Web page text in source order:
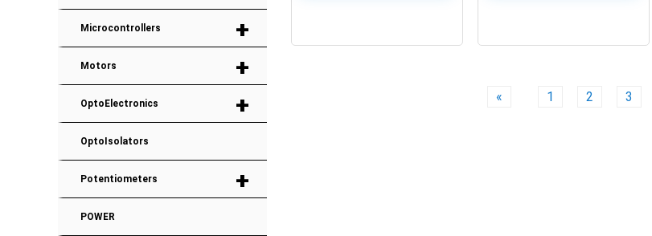
« 1 2 3
+
Microcontrollers
+
Motors
+
OptoElectronics
OptoIsolators
+
Potentiometers
POWER